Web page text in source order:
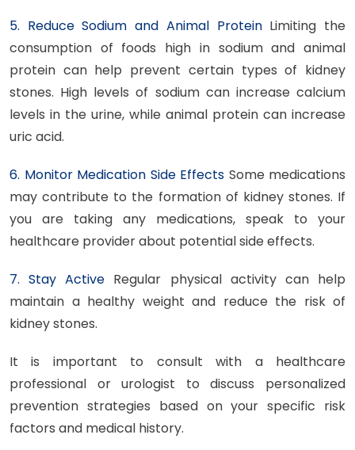
5. Reduce Sodium and Animal ProteinLimiting the
consumption of foods high in sodium and animal
protein can help prevent certain types of kidney
stones. High levels of sodium can increase calcium
levels in the urine, while animal protein can increase
uric acid.
6. Monitor Medication Side Effects Some medications
may contribute to the formation of kidney stones. If
you are taking any medications, speak to your
healthcare provider about potential side effects.
7. Stay Active Regular physical activity can help
maintain a healthy weight and reduce the risk of
kidney stones.
It is important to consult with a healthcare
professional or urologist to discuss personalized
prevention strategies based on your specific risk
factors and medical history.